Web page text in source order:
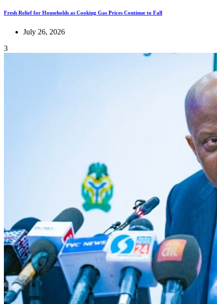
Fresh Relief for Households as Cooking Gas Prices Continue to Fall
July 26, 2026
3